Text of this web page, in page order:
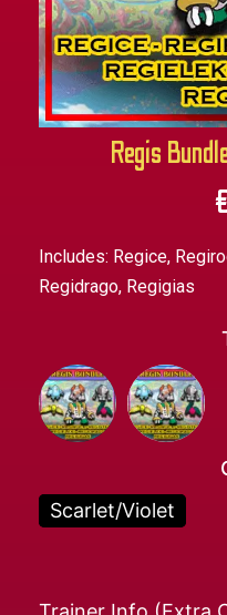
Regis
Includes: Regice,
Regidrago, Regigias
Scarlet/Violet